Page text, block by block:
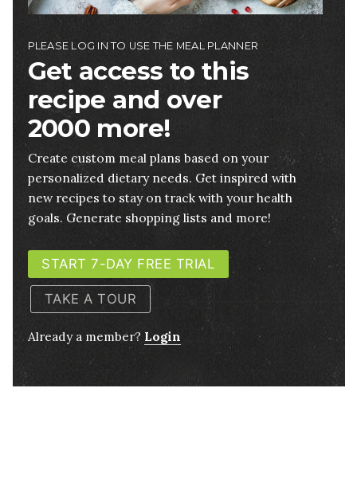
PLEASE LOG IN TO USE THE MEAL PLANNER
Get access to this
recipe and over
2000 more!
Create custom meal plans based on your
personalized dietary needs. Get inspired with
new recipes to stay on track with your health
goals. Generate shopping lists and more!
START 7-DAY FREE TRIAL
TAKE A TOUR
Already a member? Login